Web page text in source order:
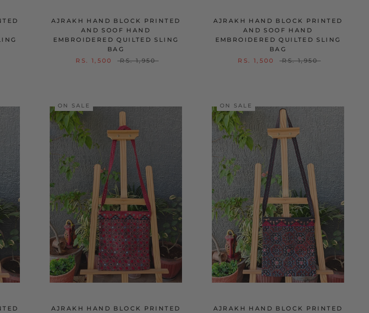
AJRAKH HAND BLOCK PRINTED
AND SOOF HAND
EMBROIDERED QUILTED SLING
BAG
RS. 1,500
RS. 1,950
AJRAKH HAND BLOCK PRINTED
AND SOOF HAND
EMBROIDERED QUILTED SLING
BAG
RS. 1,500
RS. 1,950
ON SALE
AJRAKH HAND BLOCK PRINTED
ON SALE
AJRAKH HAND BLOCK PRINTED